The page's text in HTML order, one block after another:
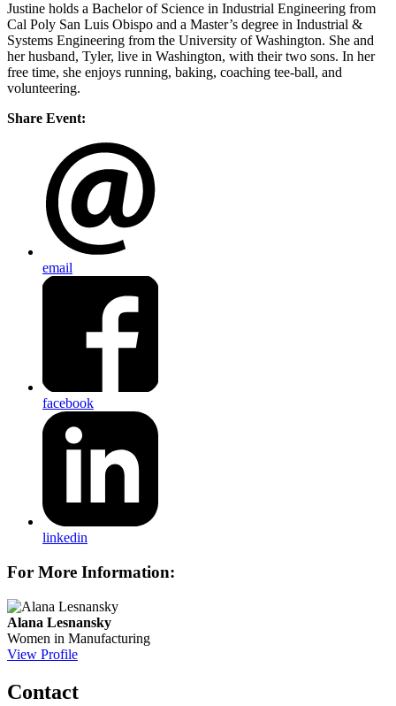
Justine holds a Bachelor of Science in Industrial Engineering from
Cal Poly San Luis Obispo and a Master’s degree in Industrial &
Systems Engineering from the University of Washington. She and
her husband, Tyler, live in Washington, with their two sons. In her
free time, she enjoys running, baking, coaching tee-ball, and
volunteering.
Share Event:
email
facebook
linkedin
For More Information:
Alana Lesnansky
Women in Manufacturing
View Profile
Contact